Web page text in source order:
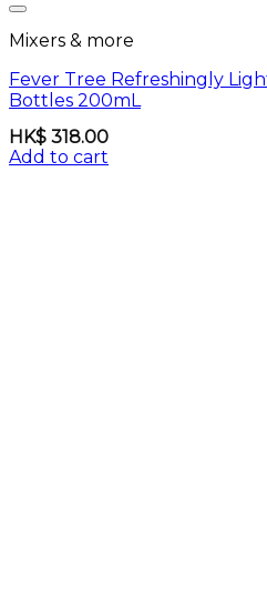
Mixers & more
Fever Tree Refreshingly
Bottles 200mL
HK$ 318.00
Add to cart